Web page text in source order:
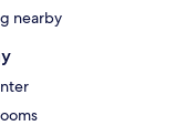
nearby